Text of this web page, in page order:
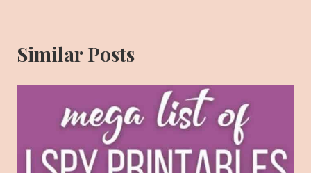
Similar Posts